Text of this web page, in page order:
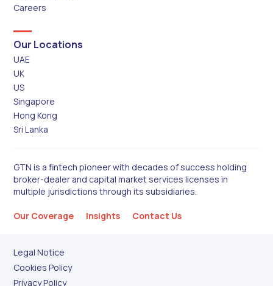
Careers
Our Locations
UAE
UK
US
Singapore
Hong Kong
Sri Lanka
GTN is a fintech pioneer with decades of success holding
broker-dealer and capital market services licenses in
multiple jurisdictions through its subsidiaries.
Our Coverage Insights Contact Us
Legal Notice
Cookies Policy
Privacy Policy